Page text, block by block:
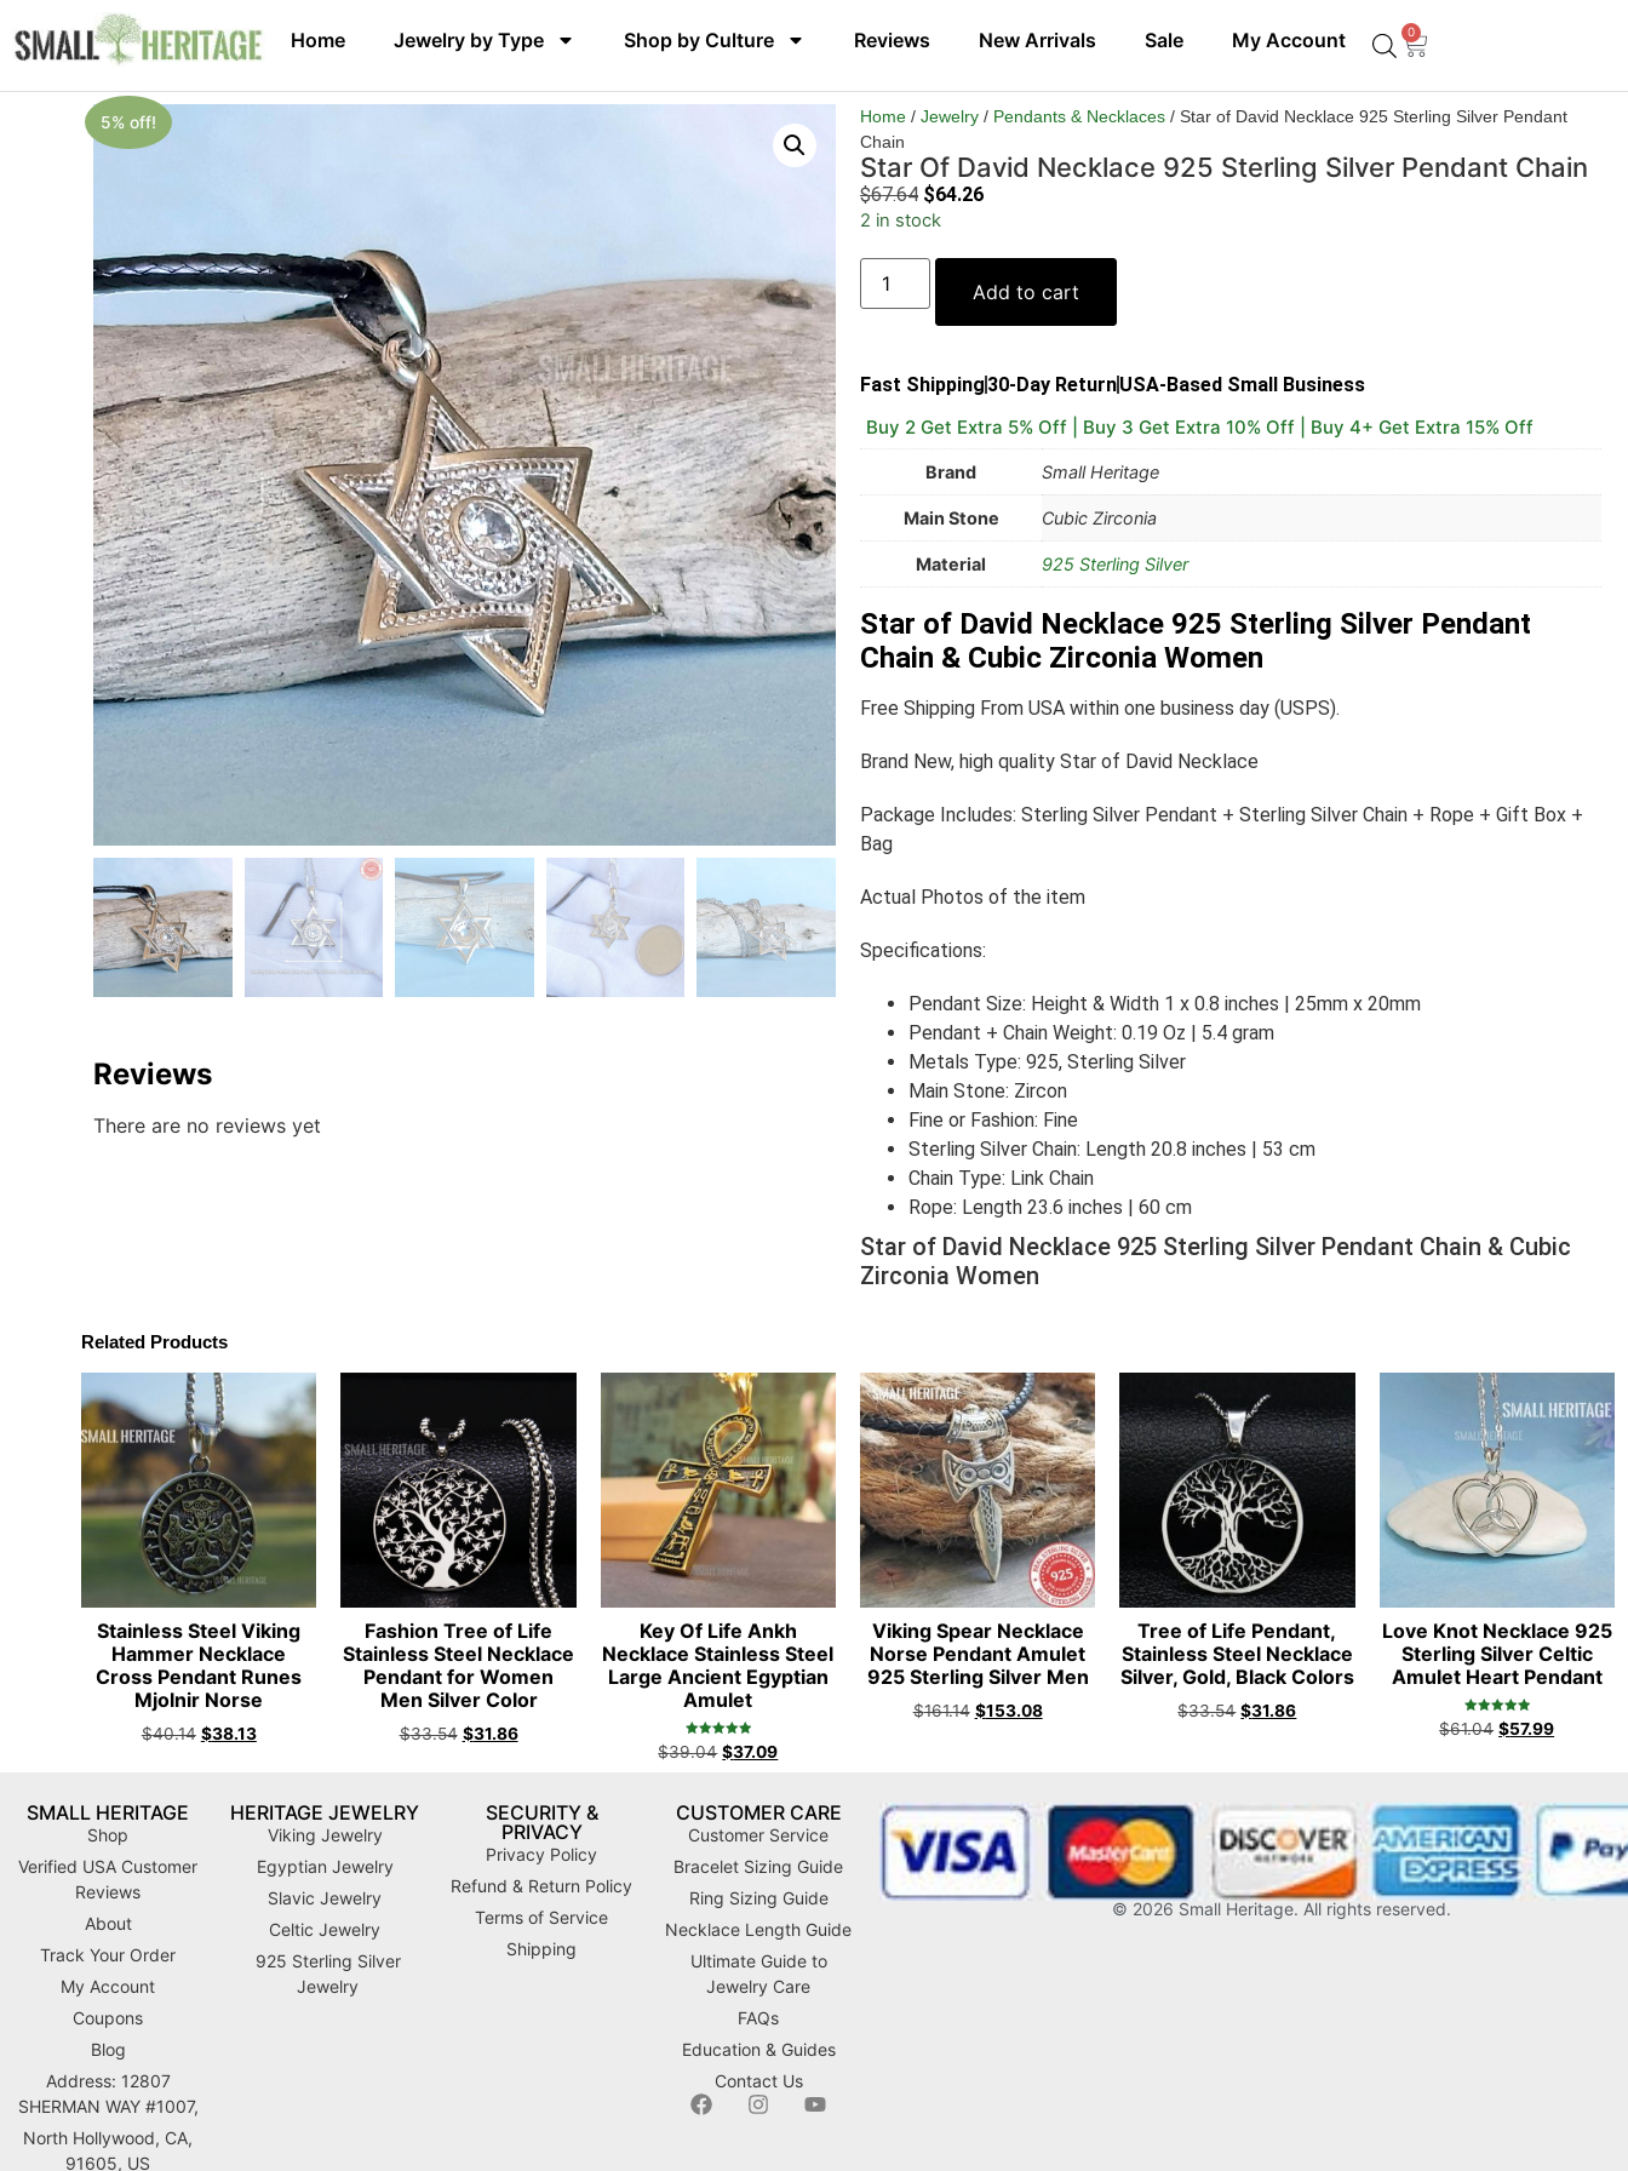
Home Jewelry by Type Shop by Culture Reviews New Arrivals Sale My Account 0
5% off!
Reviews
There are no reviews yet
Home / Jewelry / Pendants & Necklaces / Star of David Necklace 925 Sterling Silver Pendant
Chain
Star Of David Necklace 925 Sterling Silver Pendant Chain
$67.64 $64.26
2 in stock
Add to cart
Fast Shipping 30-Day ReturnUSA-Based Small Business
Buy 2 Get Extra 5% Off | Buy 3 Get Extra 10% Off | Buy 4+ Get Extra 15% Off
Brand Small Heritage
Main Stone Cubic Zirconia
Material 925 Sterling Silver
Star of David Necklace 925 Sterling Silver Pendant
Chain & Cubic Zirconia Women
Free Shipping From USA within one business day (USPS).
Brand New, high quality Star of David Necklace
Package Includes: Sterling Silver Pendant + Sterling Silver Chain + Rope + Gift Box +
Bag
Actual Photos of the item
Specifications:
Pendant Size: Height & Width 1 x 0.8 inches | 25mm x 20mm
Pendant + Chain Weight: 0.19 Oz | 5.4 gram
Metals Type: 925, Sterling Silver
Main Stone: Zircon
Fine or Fashion: Fine
Sterling Silver Chain: Length 20.8 inches | 53 cm
Chain Type: Link Chain
Rope: Length 23.6 inches | 60 cm
Star of David Necklace 925 Sterling Silver Pendant Chain & Cubic
Zirconia Women
Related Products
Stainless Steel Viking
Hammer Necklace
Cross Pendant Runes
Mjolnir Norse
$40.14 $38.13
Fashion Tree of Life
Stainless Steel Necklace
Pendant for Women
Men Silver Color
$33.54 $31.86
Key Of Life Ankh
Necklace Stainless Steel
Large Ancient Egyptian
Amulet
Rated
4.98
$39.04 $37.09
Viking Spear Necklace
Norse Pendant Amulet
925 Sterling Silver Men
$161.14 $153.08
Tree of Life Pendant,
Stainless Steel Necklace
Silver, Gold, Black Colors
$33.54 $31.86
Love Knot Necklace 925
Sterling Silver Celtic
Amulet Heart Pendant
Rated
5.00
$61.04 $57.99
SMALL HERITAGE
Shop
Verified USA Customer
Reviews
About
Track Your Order
My Account
Coupons
Blog
Address: 12807
SHERMAN WAY #1007,
North Hollywood, CA,
91605, US
HERITAGE JEWELRY
Viking Jewelry
Egyptian Jewelry
Slavic Jewelry
Celtic Jewelry
925 Sterling Silver
Jewelry
SECURITY &
PRIVACY
Privacy Policy
Refund & Return Policy
Terms of Service
Shipping
CUSTOMER CARE
Customer Service
Bracelet Sizing Guide
Ring Sizing Guide
Necklace Length Guide
Ultimate Guide to
Jewelry Care
FAQs
Education & Guides
Contact Us
© 2026 Small Heritage. All rights reserved.